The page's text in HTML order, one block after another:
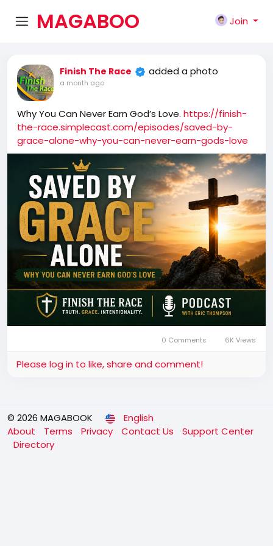
MAGABOO
K
Join
Finish The Race added a photo
a month ago
Why You Can Never Earn God’s Love. https://finish-
the-race.simplecast.com/episodes/saved-by-
grace-alone-why-you-can-never-earn-gods-love
0 Comments 6K Views
Please log in to like, share and comment!
© 2026 MAGABOOK
English
About
Terms Privacy Contact Us
Support Center
Directory